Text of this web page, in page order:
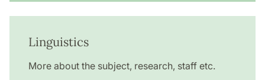
Linguistics
More about the subject, research, staff etc.